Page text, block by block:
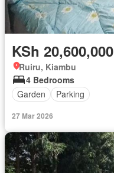
KSh 20,600,000
Ruiru, Kiambu
4 Bedrooms
Garden
Parking
27 Mar 2026